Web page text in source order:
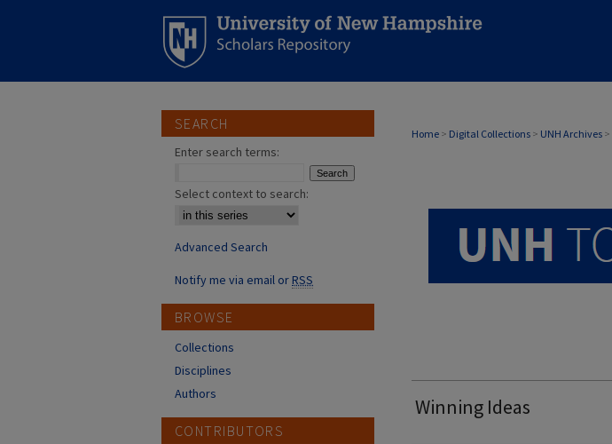
Home > Digital Collections > UNH Archives >
UNH TODAY ARCHIVE
Winning Ideas
SEARCH
Enter search terms:
Select context to search:
Advanced Search
Notify me via email orRSS
BROWSE
Collections
Disciplines
Authors
CONTRIBUTORS